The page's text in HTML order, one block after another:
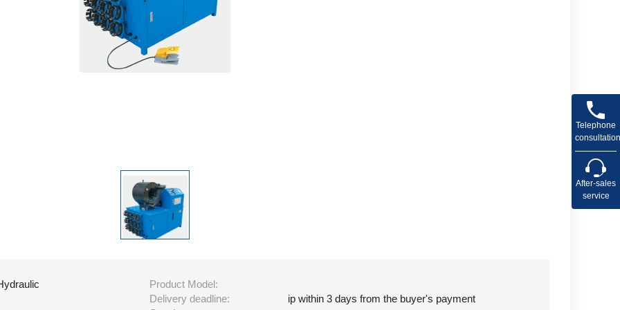
Product Model:
Delivery deadline:
ip within 3 days from the buyer's payment
Telephone
consultation
After-sales
service